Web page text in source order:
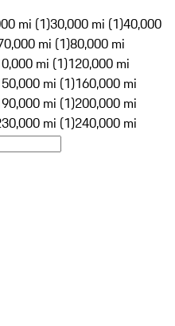
mi (1)30,000 mi (1)40,000
mi (1)80,000 mi
mi (1)120,000 mi
mi (1)160,000 mi
mi (1)200,000 mi
mi (1)240,000 mi